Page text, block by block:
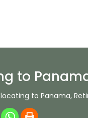
to
to Panama,